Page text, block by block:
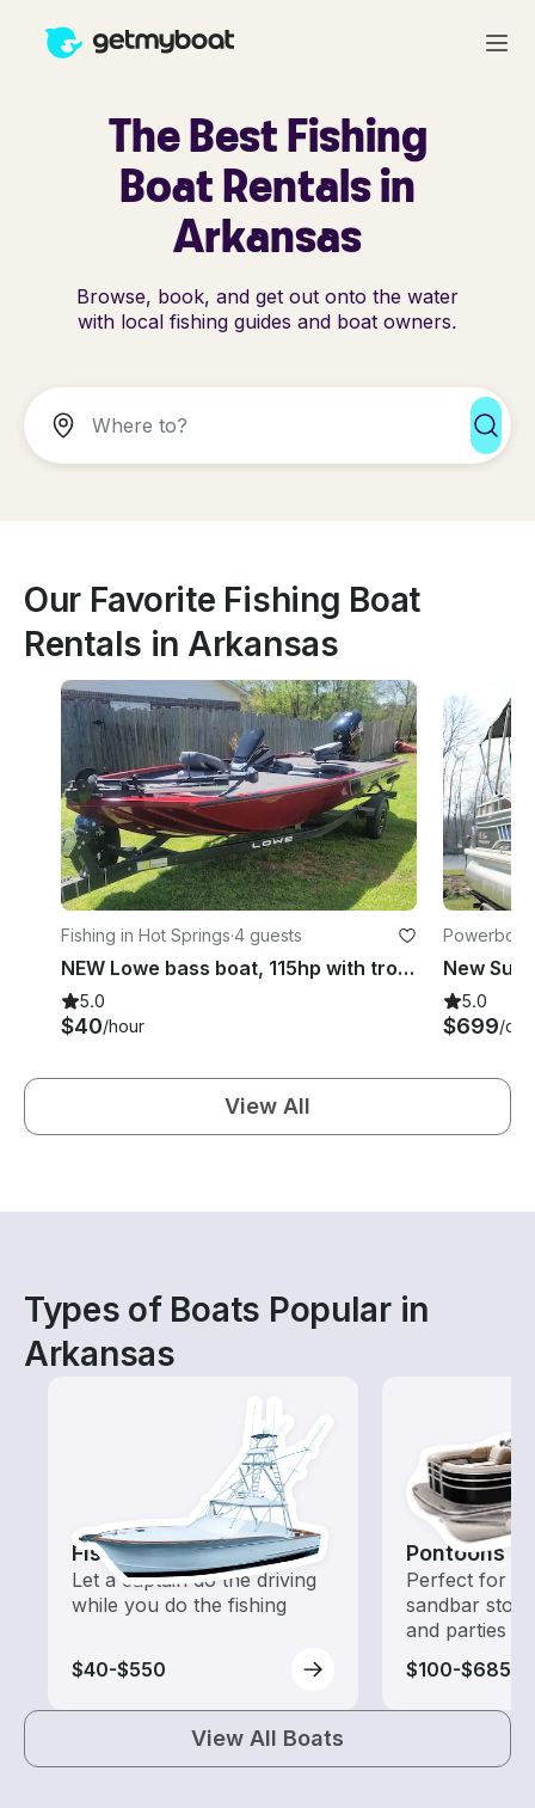
The Best Fishing
Boat Rentals in
Arkansas
Browse, book, and get out onto the water
with local fishing guides and boat owners.
Our Favorite Fishing Boat
Rentals in Arkansas
Fishing in Hot Springs·4 guests
NEW Lowe bass boat, 115hp with troling motor
5.0
$40/hour
5.0
$699/day
View All
Types of Boats Popular in
Arkansas
Fishing Charters
Let a captain do the driving
while you do the fishing
$40-$550
Pontoons
Perfect for
sandbar
and parties
$100-$685
View All Boats